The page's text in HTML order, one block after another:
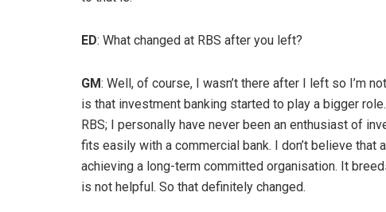
ED: What changed at RBS after you left?
GM: Well, of course, I wasn’t there after I left so I’m
is that investment banking started to play a bigger
RBS; I personally have never been an enthusiast of
fits easily with a commercial bank. I don’t believe
achieving a long-term committed organisation. It
is not helpful. So that definitely changed.